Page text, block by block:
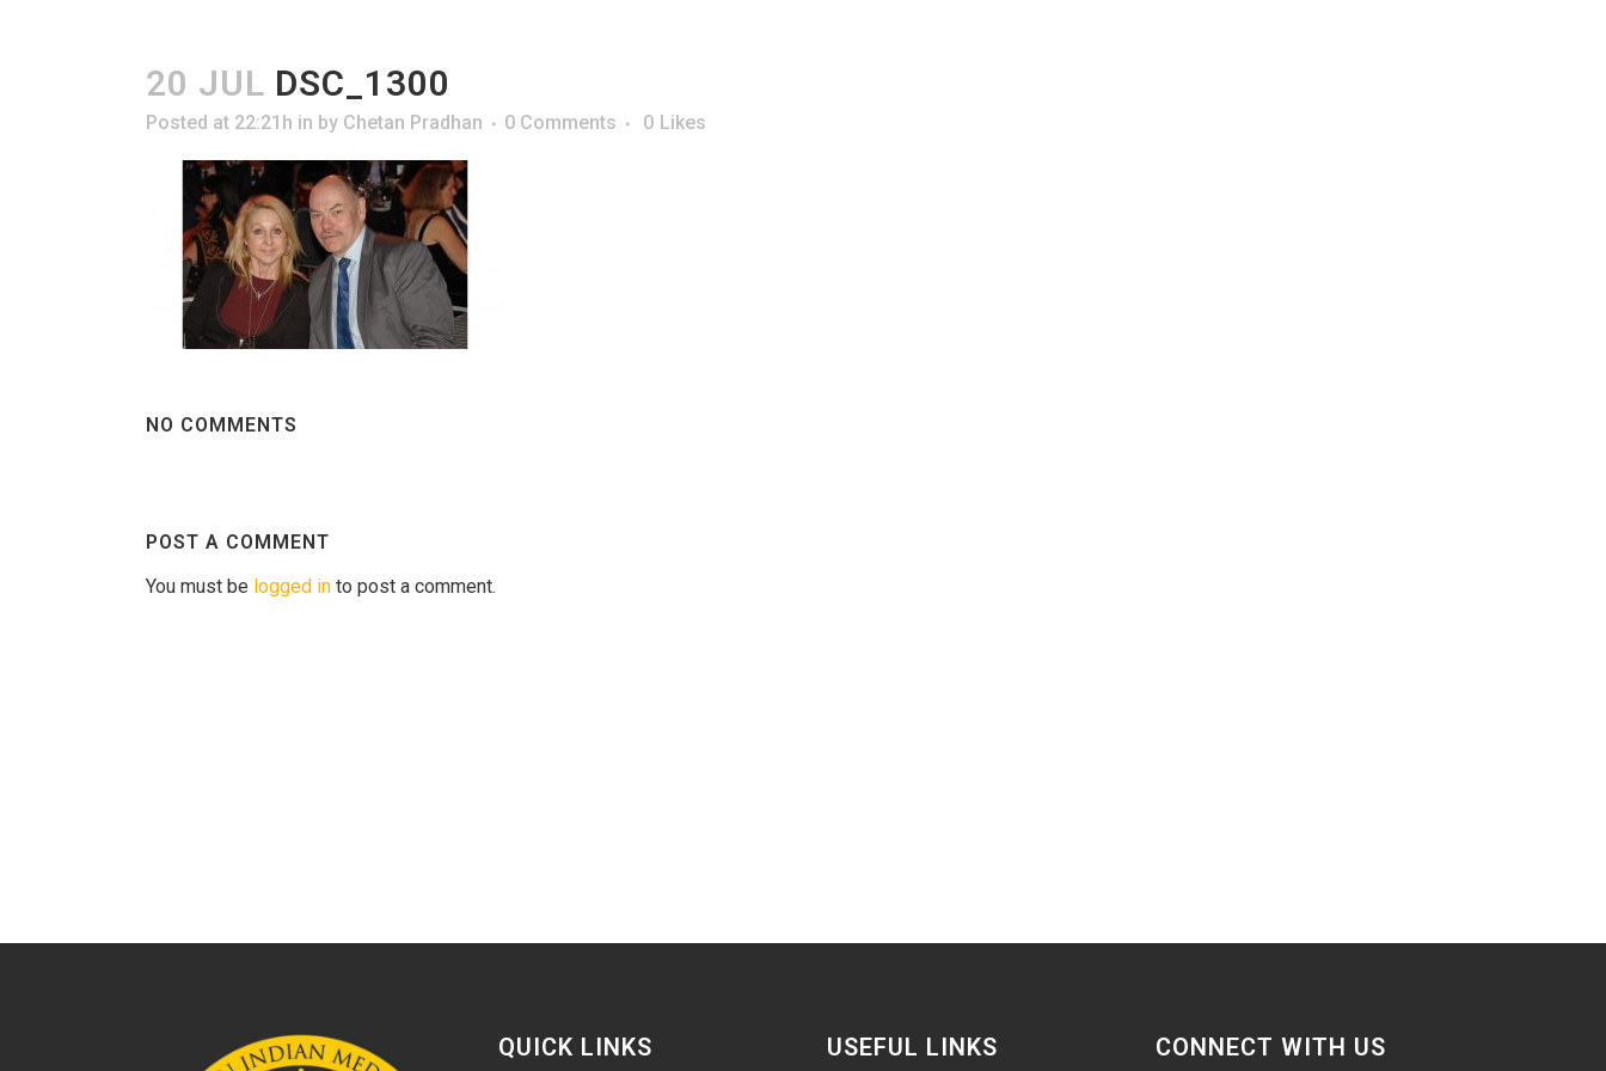
20 JUL DSC_1300
Posted at 22:21h in by Chetan Pradhan 0 Comments 0 Likes
NO COMMENTS
POST A COMMENT
You must be logged in to post a comment.
QUICK LINKS USEFUL LINKS CONNECT WITH US